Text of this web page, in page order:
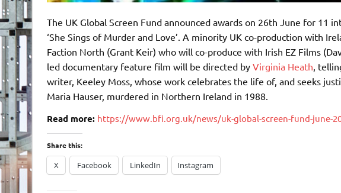
The UK Global Screen Fund announced awards on 26th June for 11
‘She Sings of Murder and Love’. A minority UK co-production with
Faction North (Grant Keir) who will co-produce with Irish EZ Films
led documentary feature film will be directed by Virginia Heath ,
writer, Keeley Moss, whose work celebrates the life of, and seeks
Maria Hauser, murdered in Northern Ireland in 1988.
Read more: https://www.bfi.org.uk/news/uk-global-screen-fund-june-
Share this:
X Facebook LinkedIn Instagram